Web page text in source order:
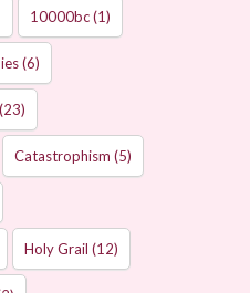
10000bc(1)
(6)
(23)
Catastrophism (5)
Holy Grail (12)